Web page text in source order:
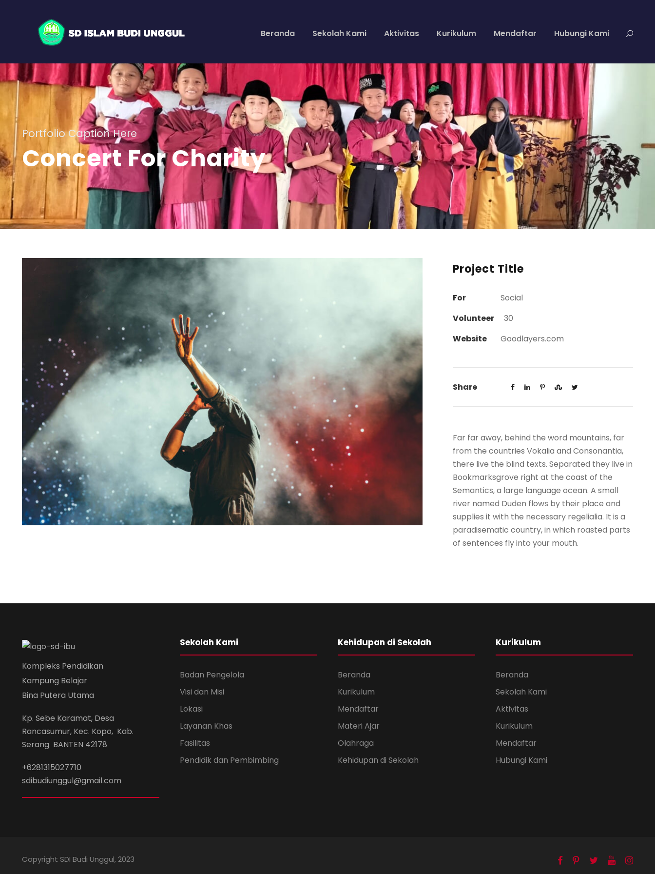
Beranda Sekolah Kami Aktivitas Kurikulum Mendaftar Hubungi Kami
Portfolio Caption Here
Concert For Charity
Project Title
For
Social
Volunteer
30
Website
Goodlayers.com
Share
Far far away, behind the word mountains, far
from the countries Vokalia and Consonantia,
there live the blind texts. Separated they live in
Bookmarksgrove right at the coast of the
Semantics, a large language ocean. A small
river named Duden flows by their place and
supplies it with the necessary regelialia. It is a
paradisematic country, in which roasted parts
of sentences fly into your mouth.
Kompleks Pendidikan
Kampung Belajar
Bina Putera Utama
Kp. Sebe Karamat, Desa
Rancasumur, Kec. Kopo, Kab.
Serang BANTEN 42178
+6281315027710
sdibudiunggul@gmail.com
Sekolah Kami
Badan Pengelola
Visi dan Misi
Lokasi
Layanan Khas
Fasilitas
Pendidik dan Pembimbing
Kehidupan di Sekolah
Beranda
Kurikulum
Mendaftar
Materi Ajar
Olahraga
Kehidupan di Sekolah
Kurikulum
Beranda
Sekolah Kami
Aktivitas
Kurikulum
Mendaftar
Hubungi Kami
Copyright SDI Budi Unggul, 2023